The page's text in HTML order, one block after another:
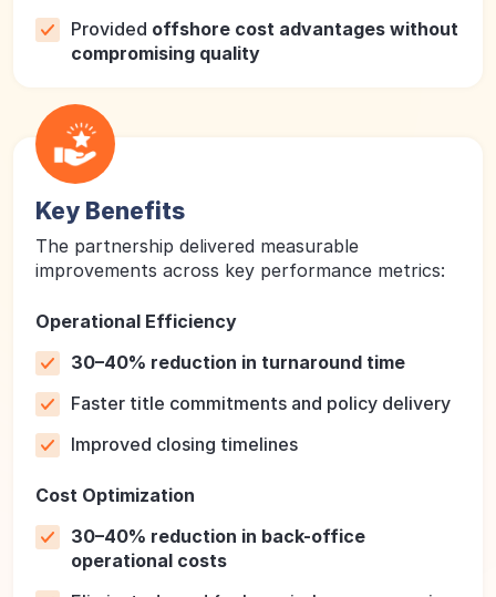
Provided offshore cost advantages without
compromising quality
Key Benefits
The partnership delivered measurable
improvements across key performance metrics:
Operational Efficiency
30–40% reduction in turnaround time
Faster title commitments and policy delivery
Improved closing timelines
Cost Optimization
30–40% reduction in back-office
operational costs